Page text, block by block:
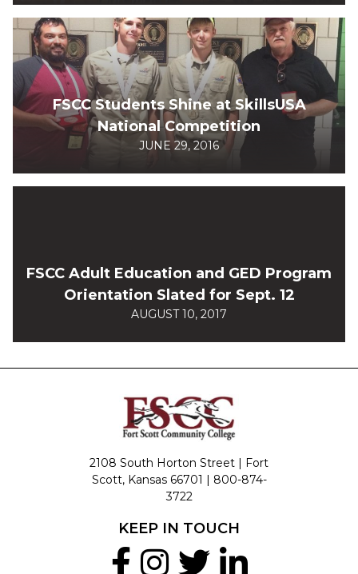
FSCC Students Shine at SkillsUSA
National Competition
JUNE 29, 2016
FSCC Adult Education and GED Program
Orientation Slated for Sept. 12
AUGUST 10, 2017
2108 South Horton Street | Fort
Scott, Kansas 66701 | 800-874-
3722
KEEP IN TOUCH